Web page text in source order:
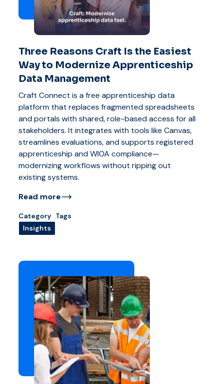
Three Reasons Craft Is the Easiest
Way to Modernize Apprenticeship
Data Management
Craft Connect is a free apprenticeship data
platform that replaces fragmented spreadsheets
and portals with shared, role-based access for all
stakeholders. It integrates with tools like Canvas,
streamlines evaluations, and supports registered
apprenticeship and WIOA compliance—
modernizing workflows without ripping out
existing systems.
Read more
Category
Insights
Tags